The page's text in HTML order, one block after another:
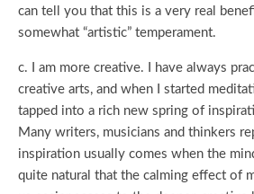
can tell you that this is a very real
somewhat “artistic” temperament.
c. I am more creative. I have always
creative arts, and when I started
tapped into a rich new spring of
Many writers, musicians and thinkers
inspiration usually comes when the
quite natural that the calming effect of